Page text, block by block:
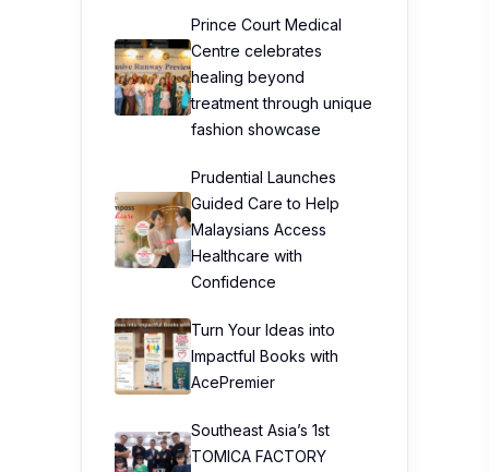
Prince Court Medical
Centre celebrates
healing beyond
treatment through unique
fashion showcase
Prudential Launches
Guided Care to Help
Malaysians Access
Healthcare with
Confidence
Turn Your Ideas into
Impactful Books with
AcePremier
Southeast Asia’s 1st
TOMICA FACTORY